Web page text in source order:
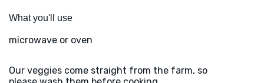
What you'll use
microwave or oven
Our veggies come straight from the farm, so